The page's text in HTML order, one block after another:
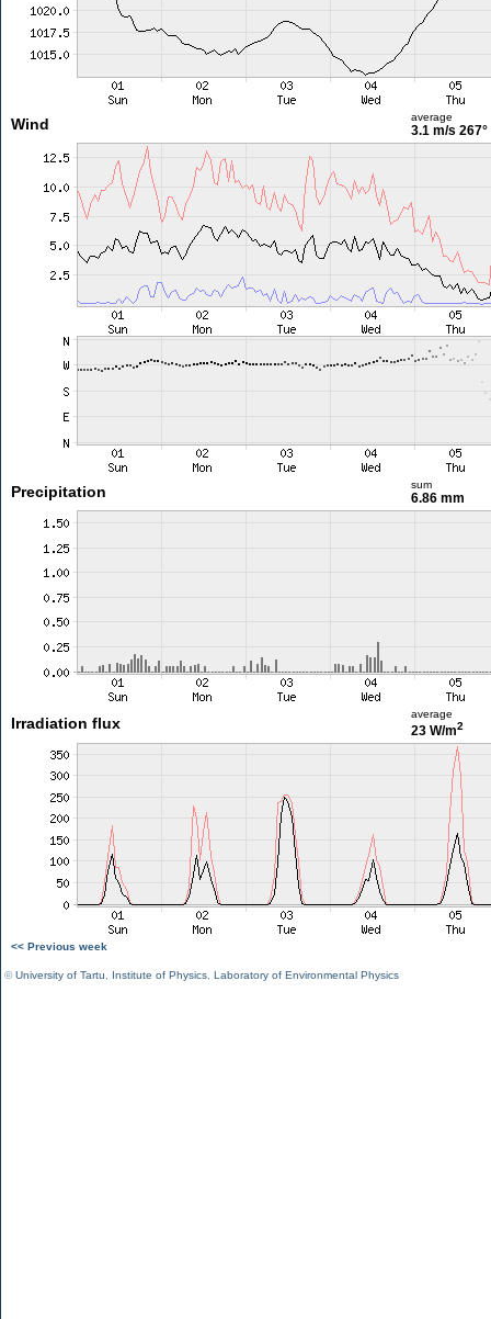
Wind average
3.1 m/s 267°
Precipitation sum
6.86 mm
Irradiation flux
average
23 W/m2
<< Previous week
©University of Tartu Institute of Physics Laboratory of Environmental Physics